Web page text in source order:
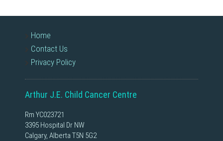
Home
Contact Us
Privacy Policy
Arthur J.E. Child Cancer Centre
Rm YC023721
3395 Hospital Dr NW
Calgary, Alberta T5N 5G2